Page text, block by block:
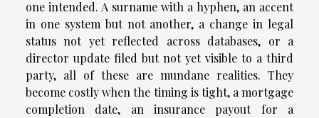
one intended. A surname with a hyphen, an accent
in one system but not another, a change in legal
status not yet reflected across databases, or a
director update filed but not yet visible to a third
party, all of these are mundane realities. They
become costly when the timing is tight, a mortgage
completion date, an insurance payout for a